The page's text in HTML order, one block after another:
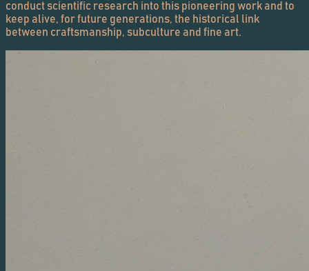
conduct scientific research into this pioneering work and to
keep alive, for future generations, the historical link
between craftsmanship, subculture and fine art.